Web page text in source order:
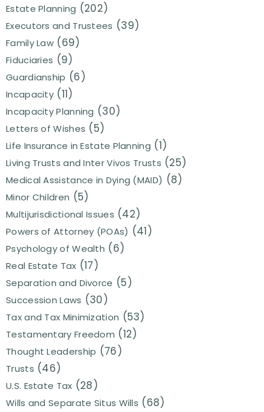
Estate Planning (202)
Executors and Trustees (39)
Family Law (69)
Fiduciaries (9)
Guardianship (6)
Incapacity (11)
Incapacity Planning (30)
Letters of Wishes (5)
Life Insurance in Estate Planning (1)
Living Trusts and Inter Vivos Trusts (25)
Medical Assistance in Dying (MAID) (8)
Minor Children (5)
Multijurisdictional Issues (42)
Powers of Attorney (POAs) (41)
Psychology of Wealth (6)
Real Estate Tax (17)
Separation and Divorce (5)
Succession Laws (30)
Tax and Tax Minimization (53)
Testamentary Freedom (12)
Thought Leadership (76)
Trusts (46)
U.S. Estate Tax (28)
Wills and Separate Situs Wills (68)